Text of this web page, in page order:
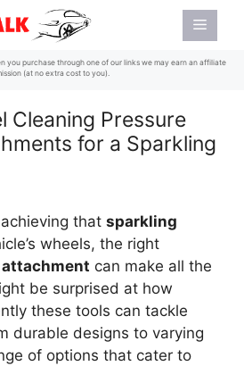
Menu
you purchase through one of our links we may earn an affiliate
(at no extra cost to you).
Cleaning Pressure
for a Sparkling
that sparkling
wheels, the right
can make all the
be surprised at how
these tools can tackle
durable designs to varying
of options that cater to